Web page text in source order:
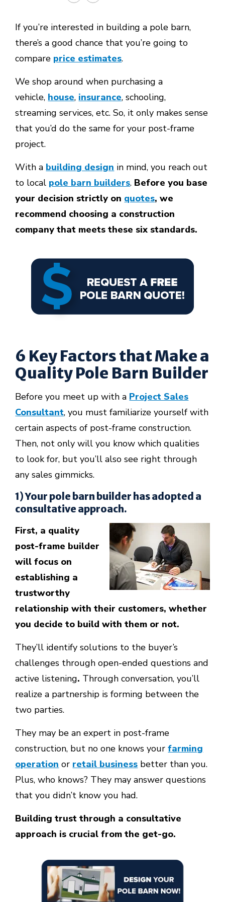
If you’re interested in building a pole barn,
there’s a good chance that you’re going to
compare price estimates.
We shop around when purchasing a
vehicle, house, insurance, schooling,
streaming services, etc. So, it only makes sense
that you’d do the same for your post-frame
project.
With a building design in mind, you reach out
to local pole barn builders. Before you base
your decision strictly on quotes, we
recommend choosing a construction
company that meets these six standards.
6 Key Factors that Make a
Quality Pole Barn Builder
Before you meet up with a Project Sales
Consultant, you must familiarize yourself with
certain aspects of post-frame construction.
Then, not only will you know which qualities
to look for, but you’ll also see right through
any sales gimmicks.
1) Your pole barn builder has adopted a
consultative approach.
First, a quality
post-frame builder
will focus on
establishing a
trustworthy
relationship with their customers, whether
you decide to build with them or not.
They’ll identify solutions to the buyer’s
challenges through open-ended questions and
active listening. Through conversation, you’ll
realize a partnership is forming between the
two parties.
They may be an expert in post-frame
construction, but no one knows yourfarming
operation or retail business better than you.
Plus, who knows? They may answer questions
that you didn’t know you had.
Building trust through a consultative
approach is crucial from the get-go.